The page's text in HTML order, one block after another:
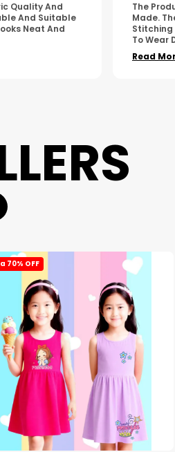
Looks Well
And The
And Is Easy
I Am
Product.
Durable.
Works We
Read
70% OFF